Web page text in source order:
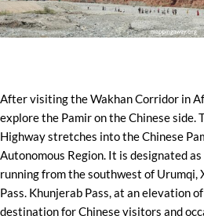
After visiting the Wakhan Corridor in
explore the Pamir on the Chinese side.
Highway stretches into the Chinese
Autonomous Region. It is designated
running from the southwest of Urumqi,
Pass. Khunjerab Pass, at an elevation
destination for Chinese visitors and